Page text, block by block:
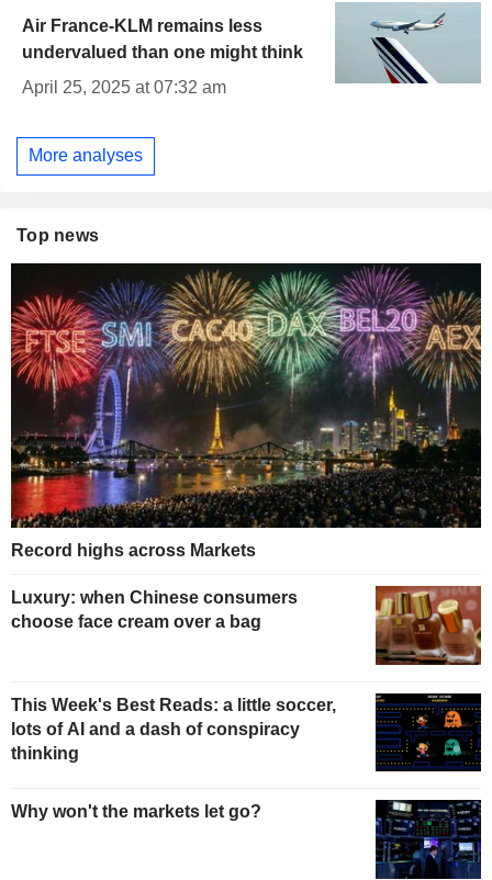
Air France-KLM remains less
undervalued than one might think
April 25, 2025 at 07:32 am
More analyses
Top news
Record highs across Markets
Luxury: when Chinese consumers
choose face cream over a bag
This Week's Best Reads: a little soccer,
lots of AI and a dash of conspiracy
thinking
Why won't the markets let go?